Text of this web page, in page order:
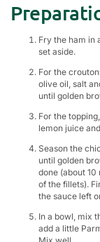
Fry the ham in
set aside.
For the
olive oil, salt
until golden
For the
lemon juice
Season the
until golden
done (about
of the fillets).
the sauce left
In a bowl, mix
add a little